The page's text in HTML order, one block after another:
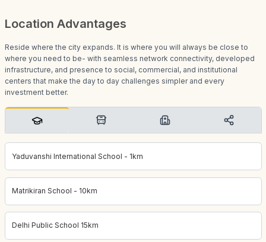
Location Advantages
Reside where the city expands. It is where you will always be close to
where you need to be- with seamless network connectivity, developed
infrastructure, and presence to social, commercial, and institutional
centers that make the day to day challenges simpler and every
investment better.
Yaduvanshi International School - 1km
Matrikiran School - 10km
Delhi Public School 15km